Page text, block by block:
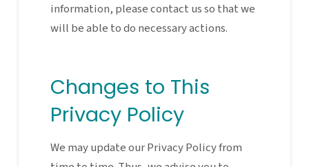
information, please contact us so that we
will be able to do necessary actions.
Changes to This
Privacy Policy
We may update our Privacy Policy from